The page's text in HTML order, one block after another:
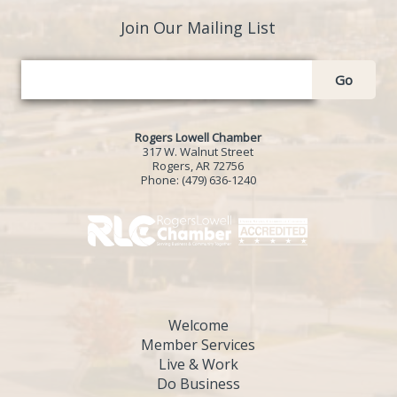
Join Our Mailing List
Go
Rogers Lowell Chamber
317 W. Walnut Street
Rogers, AR 72756
Phone: (479) 636-1240
Welcome
Member Services
Live & Work
Do Business